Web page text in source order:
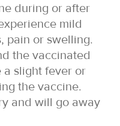
during or after
mild
pain or swelling.
the vaccinated
a slight fever or
the vaccine.
and will go away